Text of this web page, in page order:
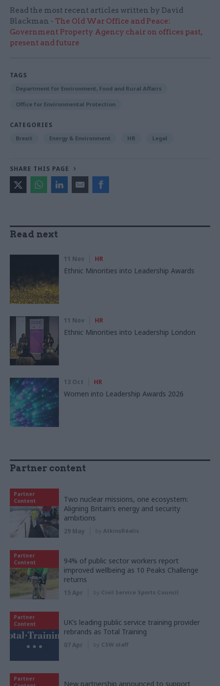
Read the most recent articles written by David
Blackman - The Old War Office and Peace:
Government Property Agency chair on offices past,
present and future
TAGS
Department for Environment, Food and Rural Affairs
Office for Environmental Protection
CATEGORIES
Brexit Energy & Environment HR Legal
SHARE THIS PAGE
Read next
11 Nov HR
Ethnic Minorities into Leadership Awards
11 Nov HR
Ethnic Minorities into Leadership London
13 Oct HR
Women into Leadership Awards 2026
Partner content
Partner
Content
Two nuclear missions, one ecosystem:
Aligning Britain’s energy and security
ambitions
29 May by AtkinsRéalis
Partner
Content
94% of public sector workers report
improved wellbeing as 10 Peaks Challenge
returns
15 Apr by Civil Service Sports Council
Partner
Content
UK’s leading public service training provider
rebrands as Total Training
07 Apr by CSW staff
Partner
New partnership announced to support